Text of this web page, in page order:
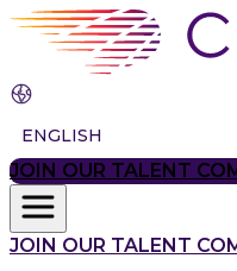
ENGLISH
JOIN OUR TALENT
JOIN OUR TALENT